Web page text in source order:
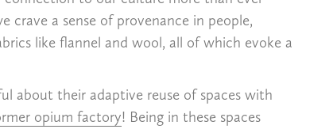
a sense of provenance in people,
like flannel and wool, all of which evoke a
about their adaptive reuse of spaces with
opium factory! Being in these spaces